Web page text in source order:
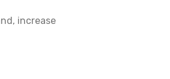
increase